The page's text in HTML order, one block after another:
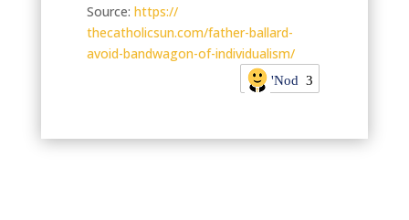
Source: https://
thecatholicsun.com/father-ballard-
avoid-bandwagon-of-individualism/
'Nod 3